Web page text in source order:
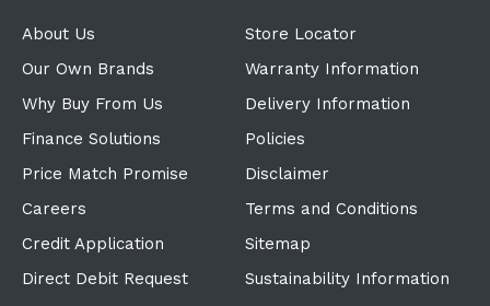
About Us
Our Own Brands
Why Buy From Us
Finance Solutions
Price Match Promise
Careers
Credit Application
Direct Debit Request
Store Locator
Warranty Information
Delivery Information
Policies
Disclaimer
Terms and Conditions
Sitemap
Sustainability Information